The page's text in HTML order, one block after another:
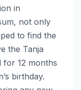
in
not only
to find the
the Tanja
for 12 months
birthday.